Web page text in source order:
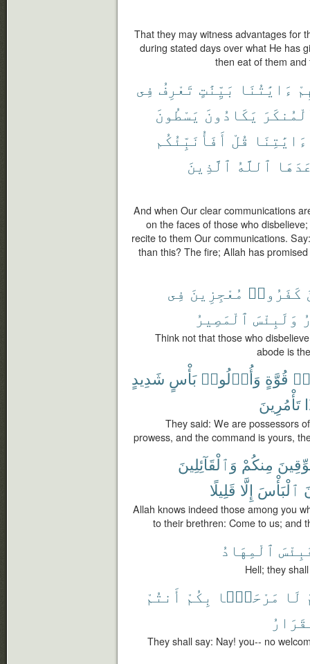
That they may witness advantages for
during stated days over what He has
then eat of them
ءَايَٰتُنَا بَيِّنَٰتٍ تَعْرِفُ فِى
يَكَادُونَ يَسْطُونَ
ءَايَٰتِنَا قُلْ أَفَأُنَبِّئُكُم
ٱللَّهُ ٱلَّذِينَ
And when Our clear communications
on the faces of those who
recite to them Our communications.
than this? The fire; Allah has
كَفَرُوا۟ مُعْجِزِينَ فِى
وَلَبِئْسَ ٱلْمَصِيرُ
Think not that those who
abode is
قُوَّةٍ وَأُو۟لُوا۟ بَأْسٍ شَدِيدٍ
تَأْمُرِينَ
They said: We are possessors
prowess, and the command is yours,
مِنكُمْ وَٱلْقَآئِلِينَ
ٱلْبَأْسَ إِلَّا قَلِيلًا
Allah knows indeed those among you
to their brethren: Come to us; and
ٱلْمِهَادُ
Hell; they
لَا مَرْحَبًۢا بِكُمْ أَنتُمْ
They shall say: Nay! you-- no